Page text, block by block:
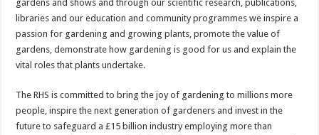
gardens and shows and through our scientific research, publications,
libraries and our education and community programmes we inspire a
passion for gardening and growing plants, promote the value of
gardens, demonstrate how gardening is good for us and explain the
vital roles that plants undertake.
The RHS is committed to bring the joy of gardening to millions more
people, inspire the next generation of gardeners and invest in the
future to safeguard a £15 billion industry employing more than